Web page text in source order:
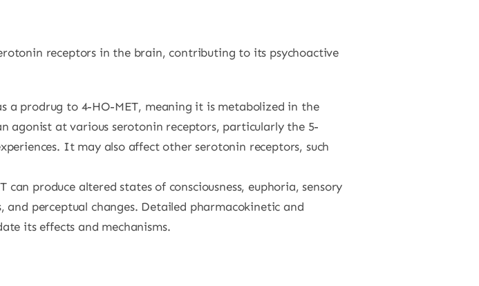
receptors in the brain, contributing to its psychoactive
a prodrug to 4-HO-MET, meaning it is metabolized in the
agonist at various serotonin receptors, particularly the 5-
It may also affect other serotonin receptors, such
can produce altered states of consciousness, euphoria, sensory
perceptual changes. Detailed pharmacokinetic and
its effects and mechanisms.